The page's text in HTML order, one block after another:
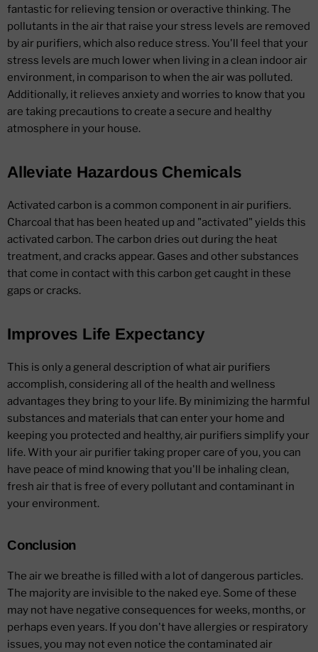
fantastic for relieving tension or overactive thinking. The
pollutants in the air that raise your stress levels are removed
by air purifiers, which also reduce stress. You'll feel that your
stress levels are much lower when living in a clean indoor air
environment, in comparison to when the air was polluted.
Additionally, it relieves anxiety and worries to know that you
are taking precautions to create a secure and healthy
atmosphere in your house.
Alleviate Hazardous Chemicals
Activated carbon is a common component in air purifiers.
Charcoal that has been heated up and "activated" yields this
activated carbon. The carbon dries out during the heat
treatment, and cracks appear. Gases and other substances
that come in contact with this carbon get caught in these
gaps or cracks.
Improves Life Expectancy
This is only a general description of what air purifiers
accomplish, considering all of the health and wellness
advantages they bring to your life. By minimizing the harmful
substances and materials that can enter your home and
keeping you protected and healthy, air purifiers simplify your
life. With your air purifier taking proper care of you, you can
have peace of mind knowing that you'll be inhaling clean,
fresh air that is free of every pollutant and contaminant in
your environment.
Conclusion
The air we breathe is filled with a lot of dangerous particles.
The majority are invisible to the naked eye. Some of these
may not have negative consequences for weeks, months, or
perhaps even years. If you don't have allergies or respiratory
issues, you may not even notice the contaminated air